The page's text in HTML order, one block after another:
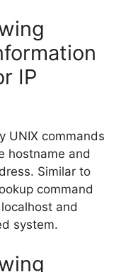
IP
UNIX commands
hostname and
Similar to
command
and
system.